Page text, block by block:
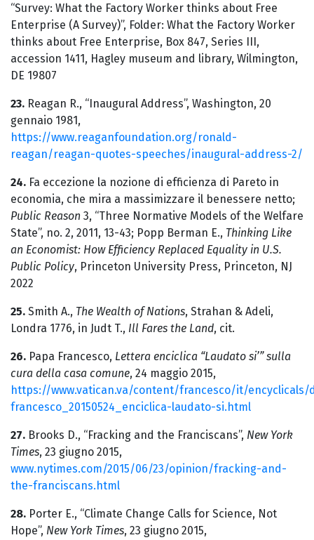
“Survey: What the Factory Worker thinks about Free
Enterprise (A Survey)”, Folder: What the Factory Worker
thinks about Free Enterprise, Box 847, Series III,
accession 1411, Hagley museum and library, Wilmington,
DE 19807
23. Reagan R., “Inaugural Address”, Washington, 20
gennaio 1981,
https://www.reaganfoundation.org/ronald-
reagan/reagan-quotes-speeches/inaugural-address-2/
24. Fa eccezione la nozione di efficienza di Pareto in
economia, che mira a massimizzare il benessere netto;
Public Reason 3, “Three Normative Models of the Welfare
State”, no. 2, 2011, 13-43; Popp Berman E., Thinking Like
an Economist: How Efficiency Replaced Equality in U.S.
Public Policy, Princeton University Press, Princeton, NJ
2022
25. Smith A., The Wealth of Nations, Strahan & Adeli,
Londra 1776, in Judt T., Ill Fares the Land, cit.
26. Papa Francesco, Lettera enciclica “Laudato si’” sulla
cura della casa comune, 24 maggio 2015,
https://www.vatican.va/content/francesco/it/
francesco_20150524_enciclica-laudato-si.html
27. Brooks D., “Fracking and the Franciscans”, New York
Times, 23 giugno 2015,
www.nytimes.com/2015/06/23/opinion/fracking-and-
the-franciscans.html
28. Porter E., “Climate Change Calls for Science, Not
Hope”, New York Times, 23 giugno 2015,